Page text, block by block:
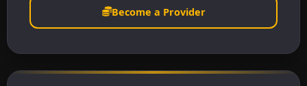
Become a Provider